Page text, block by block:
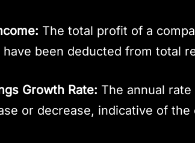
The total profit of a
have been deducted from total
Growth Rate: The annual rate
or decrease, indicative of the